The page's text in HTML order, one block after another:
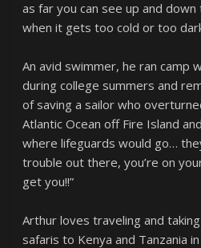
as far you can see up and
when it gets too cold or too
An avid swimmer, he ran camp
during college summers and
of saving a sailor who
Atlantic Ocean off Fire Island
where lifeguards would go…
trouble out there, you’re on
get you!!”
Arthur loves traveling and
safaris to Kenya and Tanzania